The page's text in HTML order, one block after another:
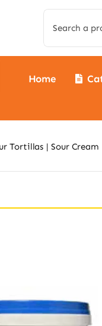
for:
Home
Tortillas Sour Cream